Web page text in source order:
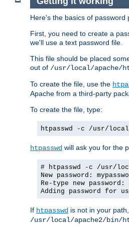
Here's the basics of password
First, you need to create a
we'll use a text password file.
This file should be placed
out of /usr/local/apache/
To create the file, use the
Apache from a third-party
To create the file, type:
htpasswd -c /usr/local/
htpasswd will ask you for the
# htpasswd -c /usr/
New password:
Re-type new password:
Adding password for
If htpasswd is not in your
/usr/local/apache2/bin/